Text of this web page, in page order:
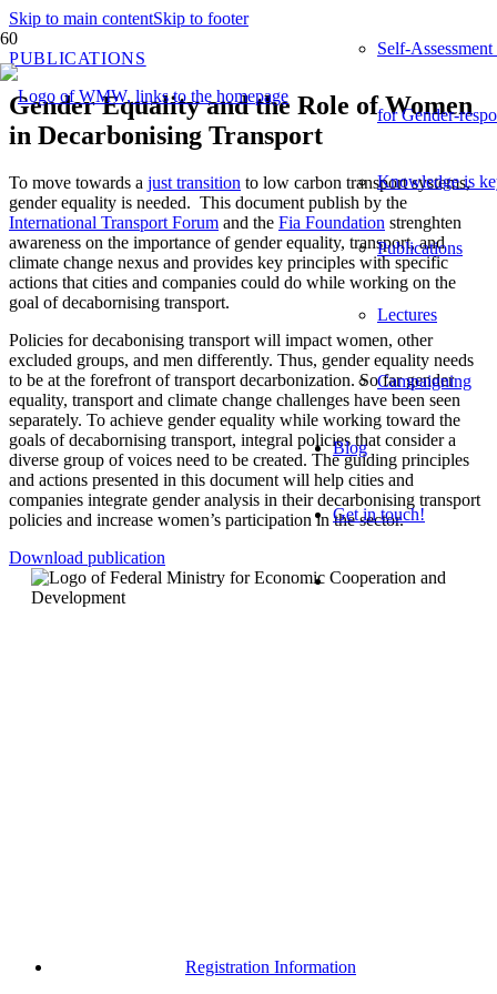
Skip to main contentSkip to footer
Self-
for Gender-
Knowledge is
Publications
Lectures
Campaigning
Blog
Get in touch!
PUBLICATIONS
Gender Equality and the Role of Women
in Decarbonising Transport
To move towards a just transition to low carbon transport systems,
gender equality is needed. This document publish by the
International Transport Forum and the Fia Foundation strenghten
awareness on the importance of gender equality, transport,and
climate change nexus and provides key principles with specific
actions that cities and companies could do while working on the
goal of decabornising transport.
Policies fordecabonising transport will impact women, other
excluded groups, and men differently. Thus, gender equality needs
to be at the forefront of transport decarbonization. Sofar gender
equality, transport and climate change challenges have been seen
separately. To achieve gender equality while working toward the
goals of decabornising transport, integral policies that considera
diverse group of voices need to be created. Theguiding principles
and actions presented in this document will help cities and
companies integrate gender analysis in their decarbonising transport
policies and increase women’s participation inthe sector.
Download publication
Registration Information